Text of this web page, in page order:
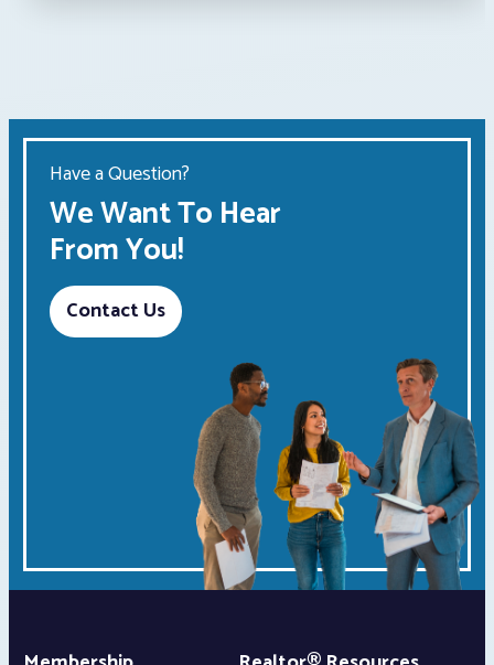
Have a Question?
We Want To Hear
From You!
Contact Us